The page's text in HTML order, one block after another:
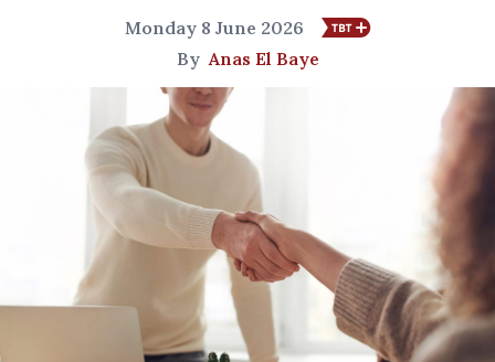
Monday 8 June 2026
ByAnas El Baye